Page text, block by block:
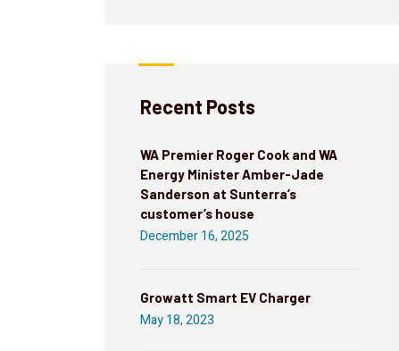
Recent Posts
WA Premier Roger Cook and WA
Energy Minister Amber-Jade
Sanderson at Sunterra’s
customer’s house
December 16, 2025
Growatt Smart EV Charger
May 18, 2023